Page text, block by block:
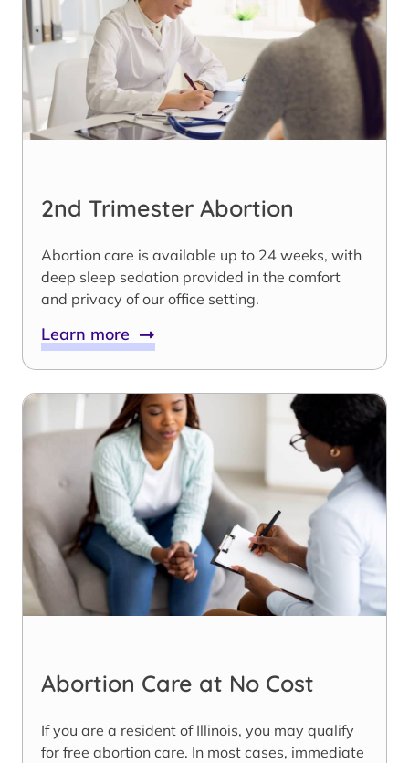
2nd Trimester Abortion
Abortion care is available up to 24 weeks, with
deep sleep sedation provided in the comfort
and privacy of our office setting.
Learn more
Abortion Care at No Cost
If you are a resident of Illinois, you may qualify
for free abortion care. In most cases, immediate